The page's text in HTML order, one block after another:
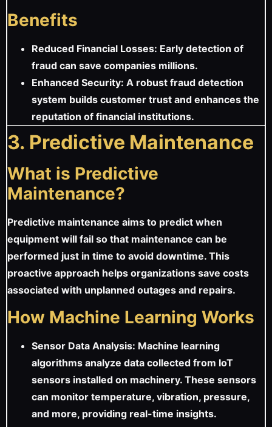
Benefits
Reduced Financial Losses: Early detection of
fraud can save companies millions.
Enhanced Security: A robust fraud detection
system builds customer trust and enhances the
reputation of financial institutions.
3. Predictive Maintenance
What is Predictive
Maintenance?
Predictive maintenance aims to predict when
equipment will fail so that maintenance can be
performed just in time to avoid downtime. This
proactive approach helps organizations save costs
associated with unplanned outages and repairs.
How Machine Learning Works
Sensor Data Analysis: Machine learning
algorithms analyze data collected from IoT
sensors installed on machinery. These sensors
can monitor temperature, vibration, pressure,
and more, providing real-time insights.